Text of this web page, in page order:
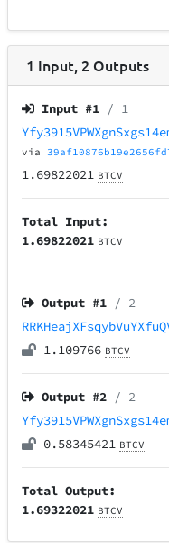
1 Input, 2 Outputs
Input #1 / 1
via
1.69822021 BTCV
Total Input:
1.69822021 BTCV
Output #1 / 2
1.109766 BTCV
Output #2 / 2
0.58345421 BTCV
Total Output:
1.69322021 BTCV